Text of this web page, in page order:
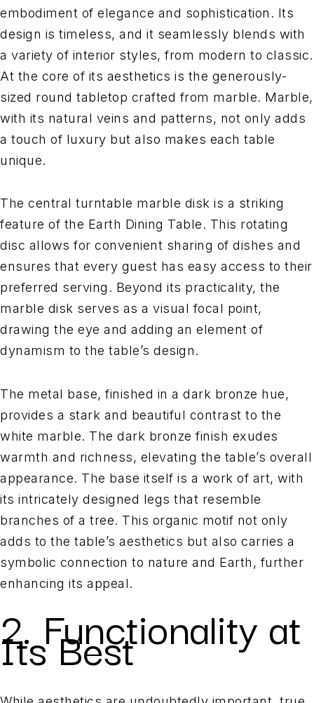
embodiment of elegance and sophistication. Its
design is timeless, and it seamlessly blends with
a variety of interior styles, from modern to classic.
At the core of its aesthetics is the generously-
sized round tabletop crafted from marble. Marble,
with its natural veins and patterns, not only adds
a touch of luxury but also makes each table
unique.
The central turntable marble disk is a striking
feature of the Earth Dining Table. This rotating
disc allows for convenient sharing of dishes and
ensures that every guest has easy access to their
preferred serving. Beyond its practicality, the
marble disk serves as a visual focal point,
drawing the eye and adding an element of
dynamism to the table’s design.
The metal base, finished in a dark bronze hue,
provides a stark and beautiful contrast to the
white marble. The dark bronze finish exudes
warmth and richness, elevating the table’s overall
appearance. The base itself is a work of art, with
its intricately designed legs that resemble
branches of a tree. This organic motif not only
adds to the table’s aesthetics but also carries a
symbolic connection to nature and Earth, further
enhancing its appeal.
2. Functionality at
Its Best